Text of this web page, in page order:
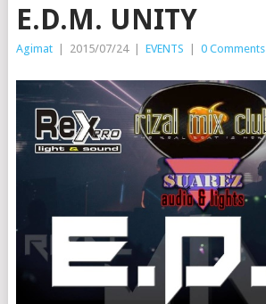
E.D.M. UNITY
Agimat | 2015/07/24 | EVENTS | 0 Comments